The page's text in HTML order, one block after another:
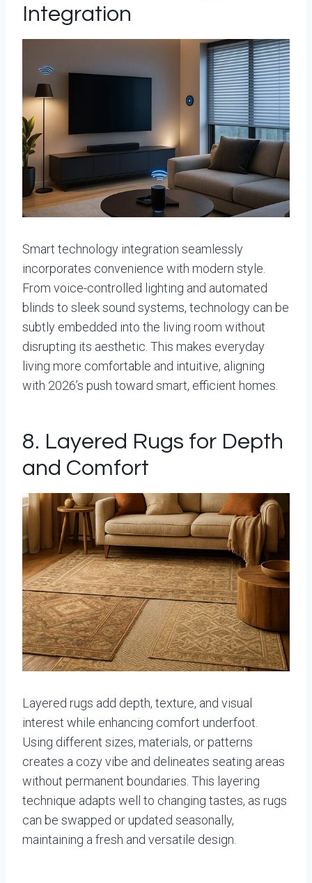
Integration
Smart technology integration seamlessly
incorporates convenience with modern style.
From voice-controlled lighting and automated
blinds to sleek sound systems, technology can be
subtly embedded into the living room without
disrupting its aesthetic. This makes everyday
living more comfortable and intuitive, aligning
with 2026’s push toward smart, efficient homes.
8. Layered Rugs for Depth
and Comfort
Layered rugs add depth, texture, and visual
interest while enhancing comfort underfoot.
Using different sizes, materials, or patterns
creates a cozy vibe and delineates seating areas
without permanent boundaries. This layering
technique adapts well to changing tastes, as rugs
can be swapped or updated seasonally,
maintaining a fresh and versatile design.